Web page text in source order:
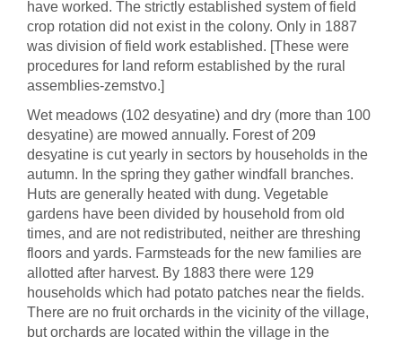
have worked. The strictly established system of field
crop rotation did not exist in the colony. Only in 1887
was division of field work established. [These were
procedures for land reform established by the rural
assemblies-zemstvo.]
Wet meadows (102 desyatine) and dry (more than 100
desyatine) are mowed annually. Forest of 209
desyatine is cut yearly in sectors by households in the
autumn. In the spring they gather windfall branches.
Huts are generally heated with dung. Vegetable
gardens have been divided by household from old
times, and are not redistributed, neither are threshing
floors and yards. Farmsteads for the new families are
allotted after harvest. By 1883 there were 129
households which had potato patches near the fields.
There are no fruit orchards in the vicinity of the village,
but orchards are located within the village in the